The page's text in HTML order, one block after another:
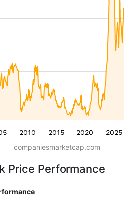
2010 2015 2020 2025
companiesmarketcap.com
Price Performance